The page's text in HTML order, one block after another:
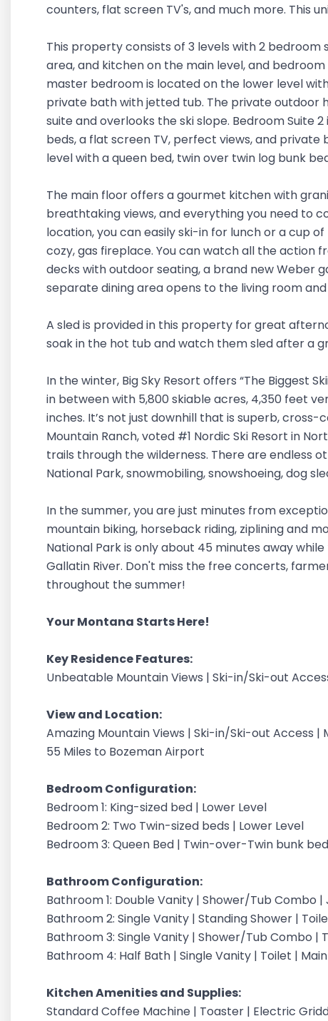
counters, flat screen TV's, and much more. This
This property consists of 3 levels with 2 bedroom
area, and kitchen on the main level, and
master bedroom is located on the lower level
private bath with jetted tub. The private outdoor
suite and overlooks the ski slope. Bedroom Suite
beds, a flat screen TV, perfect views, and
level with a queen bed, twin over twin log bunk
The main floor offers a gourmet kitchen with
breathtaking views, and everything you need to
location, you can easily ski-in for lunch or a cup
cozy, gas fireplace. You can watch all the action
decks with outdoor seating, a brand new Weber
separate dining area opens to the living room
A sled is provided in this property for great
soak in the hot tub and watch them sled after a
In the winter, Big Sky Resort offers “The Biggest
in between with 5,800 skiable acres, 4,350 feet
inches. It’s not just downhill that is superb,
Mountain Ranch, voted #1 Nordic Ski Resort in
trails through the wilderness. There are endless
National Park, snowmobiling, snowshoeing, dog
In the summer, you are just minutes from
mountain biking, horseback riding, ziplining and
National Park is only about 45 minutes away
Gallatin River. Don't miss the free concerts,
throughout the summer!
Your Montana Starts Here!
Key Residence Features:
Unbeatable Mountain Views | Ski-in/Ski-out
View and Location:
Amazing Mountain Views | Ski-in/Ski-out Access
55 Miles to Bozeman Airport
Bedroom Configuration:
Bedroom 1: King-sized bed | Lower Level
Bedroom 2: Two Twin-sized beds | Lower Level
Bedroom 3: Queen Bed | Twin-over-Twin bunk
Bathroom Configuration:
Bathroom 1: Double Vanity | Shower/Tub Combo
Bathroom 2: Single Vanity | Standing Shower |
Bathroom 3: Single Vanity | Shower/Tub Combo |
Bathroom 4: Half Bath | Single Vanity | Toilet |
Kitchen Amenities and Supplies:
Standard Coffee Machine | Toaster | Electric